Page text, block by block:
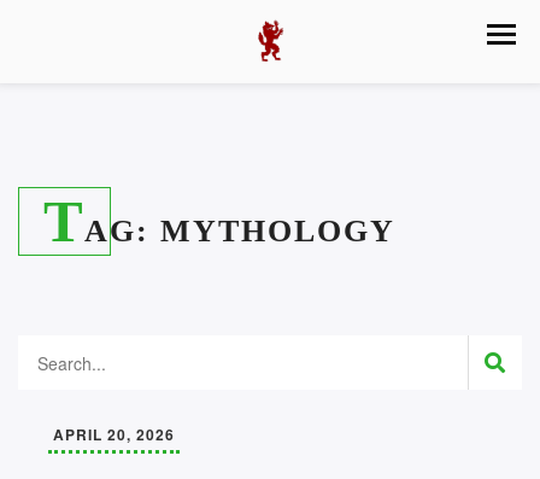
TAG: MYTHOLOGY
APRIL 20, 2026